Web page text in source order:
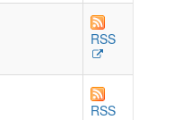
RSS
RSS